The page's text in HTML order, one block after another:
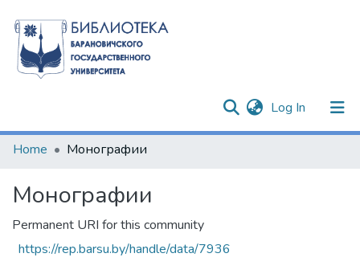
Log In (current)
Communities & Collections
Home Монографии
Монографии
Permanent URI for this community
https://rep.barsu.by/handle/data/7936